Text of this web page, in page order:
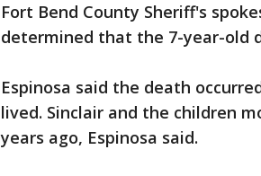
Fort Bend County Sheriff's
determined that the 7-year-old
Espinosa said the death
lived. Sinclair and the children
years ago, Espinosa said.